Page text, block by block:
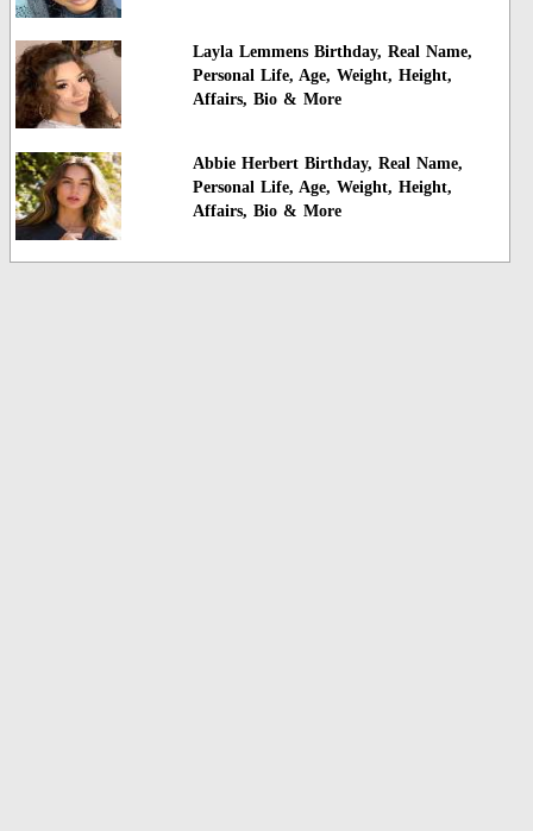
Layla Lemmens Birthday, Real Name,
Personal Life, Age, Weight, Height,
Affairs, Bio & More
Abbie Herbert Birthday, Real Name,
Personal Life, Age, Weight, Height,
Affairs, Bio & More